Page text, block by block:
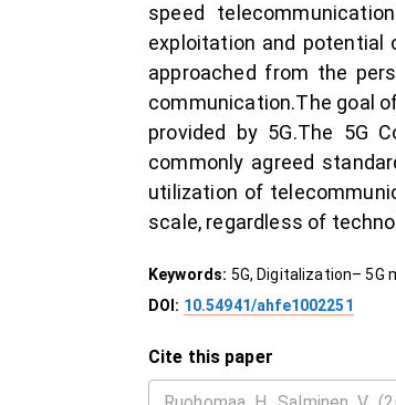
speed
exploitation and potential
approached from the
communication.The goal
provided by 5G.The 5G
commonly agreed
utilization of
scale, regardless of
Keywords: 5G, Digitalization–
DOI: 10.54941/ahfe1002251
Cite this paper